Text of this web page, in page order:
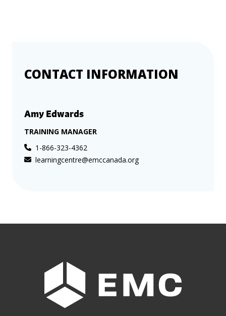
CONTACT INFORMATION
Amy Edwards
TRAINING MANAGER
1-866-323-4362
learningcentre@emccanada.org